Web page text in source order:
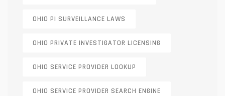
OHIO PI SURVEILLANCE LAWS
OHIO PRIVATE INVESTIGATOR LICENSING
OHIO SERVICE PROVIDER LOOKUP
OHIO SERVICE PROVIDER SEARCH ENGINE